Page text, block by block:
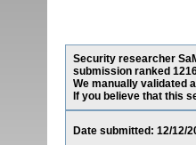
Security researcher
submission ranked
We manually validated
If you believe that this
Date submitted: 12/12/